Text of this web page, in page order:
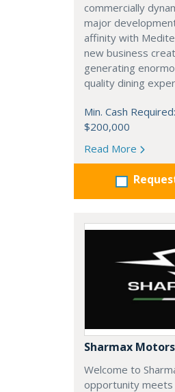
commercially
major
affinity with
new business
generating
quality dining
Min. Cash Required:
$200,000
Read More
Sharmax Motors
Welcome to
opportunity meets